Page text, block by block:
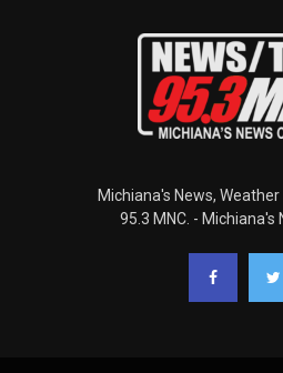
Michiana's News,
95.3 MNC. - Michiana's